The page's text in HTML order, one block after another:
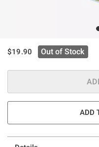
is sales price, the original
$19.90 Out of Stock
ADD